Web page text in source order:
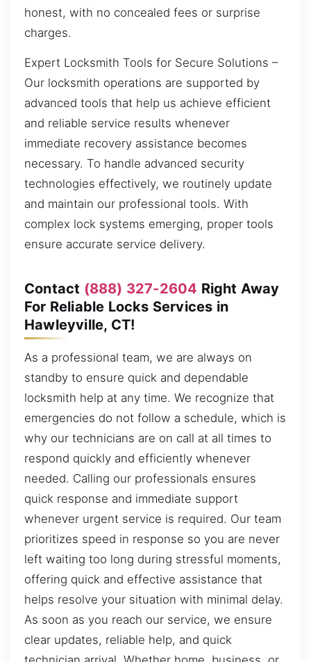
honest, with no concealed fees or surprise
charges.
Expert Locksmith Tools for Secure Solutions –
Our locksmith operations are supported by
advanced tools that help us achieve efficient
and reliable service results whenever
immediate recovery assistance becomes
necessary. To handle advanced security
technologies effectively, we routinely update
and maintain our professional tools. With
complex lock systems emerging, proper tools
ensure accurate service delivery.
Contact (888) 327-2604 Right Away
For Reliable Locks Services in
Hawleyville, CT!
As a professional team, we are always on
standby to ensure quick and dependable
locksmith help at any time. We recognize that
emergencies do not follow a schedule, which is
why our technicians are on call at all times to
respond quickly and efficiently whenever
needed. Calling our professionals ensures
quick response and immediate support
whenever urgent service is required. Our team
prioritizes speed in response so you are never
left waiting too long during stressful moments,
offering quick and effective assistance that
helps resolve your situation with minimal delay.
As soon as you reach our service, we ensure
clear updates, reliable help, and quick